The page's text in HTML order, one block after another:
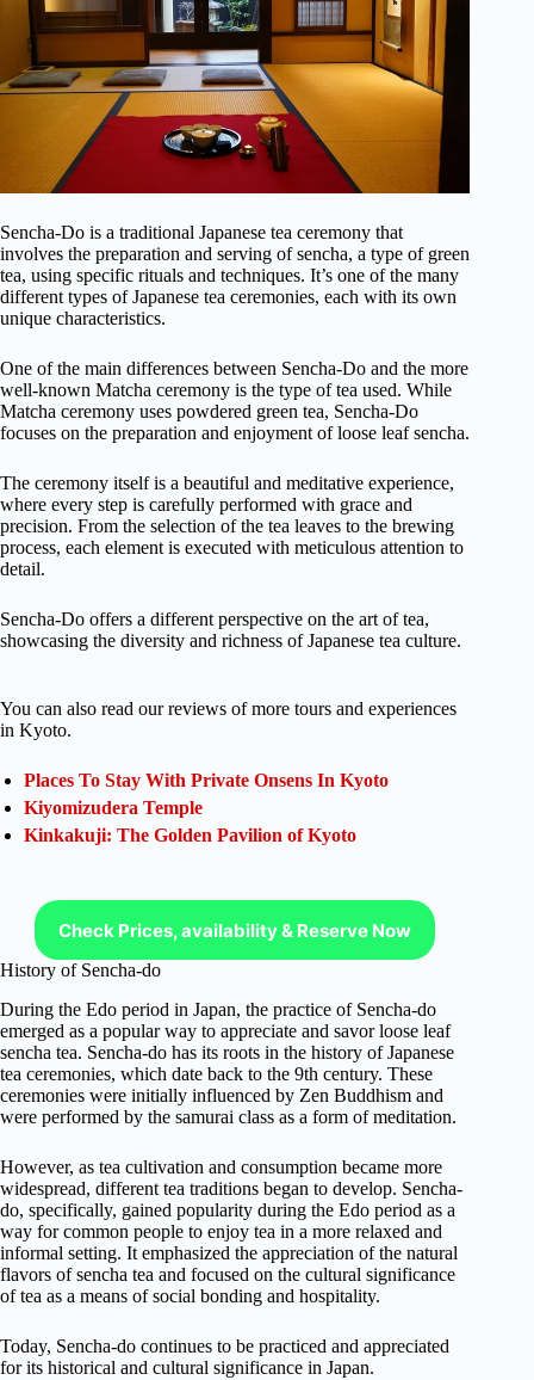
Sencha-Do is a traditional Japanese tea ceremony that
involves the preparation and serving of sencha, a type of green
tea, using specific rituals and techniques. It’s one of the many
different types of Japanese tea ceremonies, each with its own
unique characteristics.
One of the main differences between Sencha-Do and the more
well-known Matcha ceremony is the type of tea used. While
Matcha ceremony uses powdered green tea, Sencha-Do
focuses on the preparation and enjoyment of loose leaf sencha.
The ceremony itself is a beautiful and meditative experience,
where every step is carefully performed with grace and
precision. From the selection of the tea leaves to the brewing
process, each element is executed with meticulous attention to
detail.
Sencha-Do offers a different perspective on the art of tea,
showcasing the diversity and richness of Japanese tea culture.
You can also read our reviews of more tours and experiences
in Kyoto.
Places To Stay With Private Onsens In Kyoto
Kiyomizudera Temple
Kinkakuji: The Golden Pavilion of Kyoto
Check Prices, availability & Reserve Now
History of Sencha-do
During the Edo period in Japan, the practice of Sencha-do
emerged as a popular way to appreciate and savor loose leaf
sencha tea. Sencha-do has its roots in the history of Japanese
tea ceremonies, which date back to the 9th century. These
ceremonies were initially influenced by Zen Buddhism and
were performed by the samurai class as a form of meditation.
However, as tea cultivation and consumption became more
widespread, different tea traditions began to develop. Sencha-
do, specifically, gained popularity during the Edo period as a
way for common people to enjoy tea in a more relaxed and
informal setting. It emphasized the appreciation of the natural
flavors of sencha tea and focused on the cultural significance
of tea as a means of social bonding and hospitality.
Today, Sencha-do continues to be practiced and appreciated
for its historical and cultural significance in Japan.